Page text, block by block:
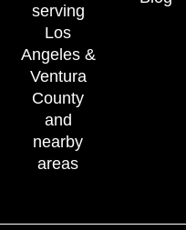
serving
Los
Angeles &
Ventura
County
and
nearby
areas